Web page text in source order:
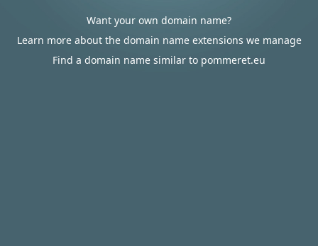
Want your own domain name?
Learn more about the domain name extensions we manage
Find a domain name similar to pommeret.eu